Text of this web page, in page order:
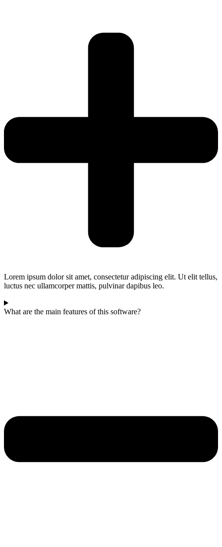
Lorem ipsum dolor sit amet, consectetur adipiscing elit. Ut elit tellus,
luctus nec ullamcorper mattis, pulvinar dapibus leo.
What are the main features of this software?